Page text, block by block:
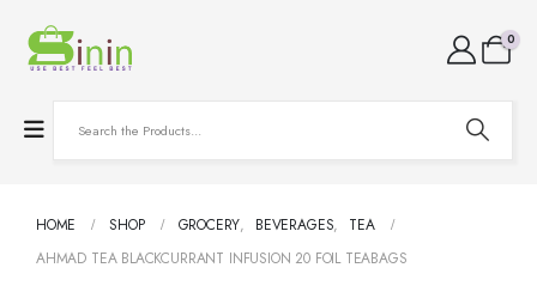
0
HOME SHOP GROCERY, BEVERAGES,
TEA
AHMAD TEA BLACKCURRANT INFUSION 20 FOIL TEABAGS